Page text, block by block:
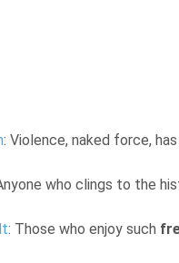
: Violence, naked force,
who clings to the
: Those who enjoy such